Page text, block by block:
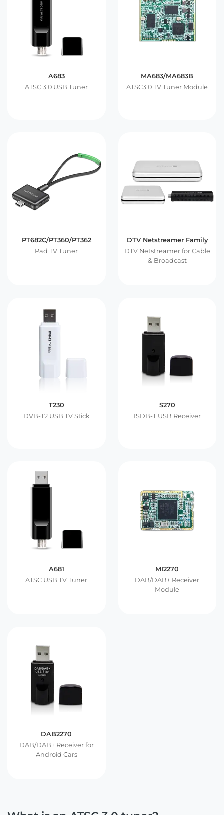
A683
ATSC 3.0 USB Tuner
MA683/MA683B
ATSC3.0 TV Tuner Module
PT682C/PT360/PT362
Pad TV Tuner
DTV Netstreamer Family
DTV Netstreamer for Cable
& Broadcast
T230
DVB-T2 USB TV Stick
S270
ISDB-T USB Receiver
A681
ATSC USB TV Tuner
MI2270
DAB/DAB+ Receiver
Module
DAB2270
DAB/DAB+ Receiver for
Android Cars